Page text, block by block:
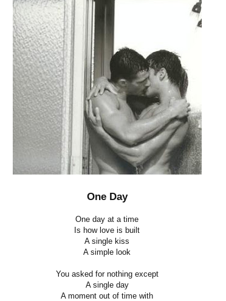
One Day
One day at a time
Is how love is built
A single kiss
A simple look
You asked for nothing except
A single day
A moment out of time with